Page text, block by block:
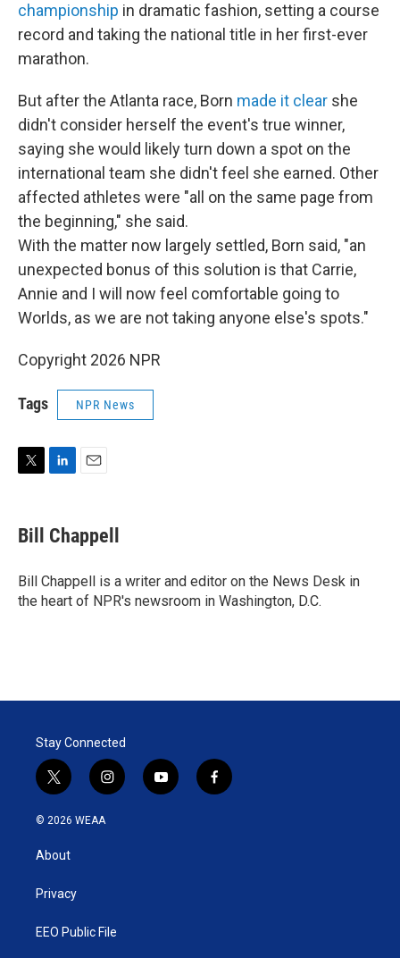
championship in dramatic fashion, setting a course
record and taking the national title in her first-ever
marathon.
But after the Atlanta race, Born made it clear she
didn't consider herself the event's true winner,
saying she would likely turn down a spot on the
international team she didn't feel she earned. Other
affected athletes were "all on the same page from
the beginning," she said.
With the matter now largely settled, Born said, "an
unexpected bonus of this solution is that Carrie,
Annie and I will now feel comfortable going to
Worlds, as we are not taking anyone else's spots."
Copyright 2026 NPR
Tags NPR News
t
t
r
k
e
I
n
i
l
Bill Chappell
Bill Chappell is a writer and editor on the News Desk in
the heart of NPR's newsroom in Washington, D.C.
Stay Connected
t
w
i
t
e
i
n
y
o
f
a
© 2026 WEAA
About
Privacy
EEO Public File